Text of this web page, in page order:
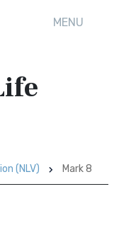
MENU
(NLV) Mark 8